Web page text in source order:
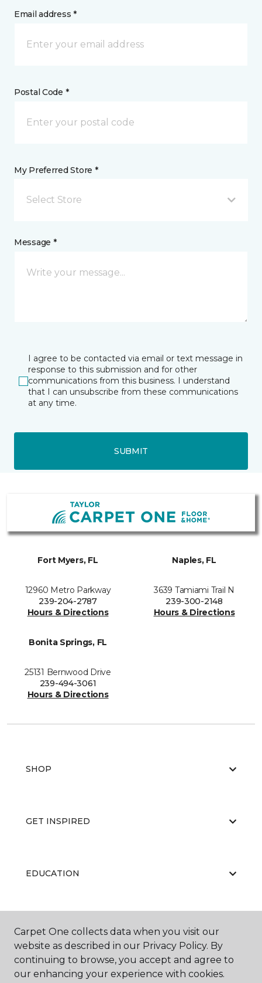
Email address *
Postal Code *
My Preferred Store *
Select Store
Message *
I agree to be contacted via email or text message in
response to this submission and for other
communications from this business. I understand
that I can unsubscribe from these communications
at any time.
SUBMIT
Fort Myers, FL
12960 Metro Parkway
239-204-2787
Hours & Directions
Naples, FL
3639 Tamiami Trail N
239-300-2148
Hours & Directions
Bonita Springs, FL
25131 Bernwood Drive
239-494-3061
Hours & Directions
SHOP
GET INSPIRED
EDUCATION
ABOUT US
Carpet One collects data when you visit our
website as described in our Privacy Policy. By
continuing to browse, you accept and agree to
our enhancing your experience with cookies.